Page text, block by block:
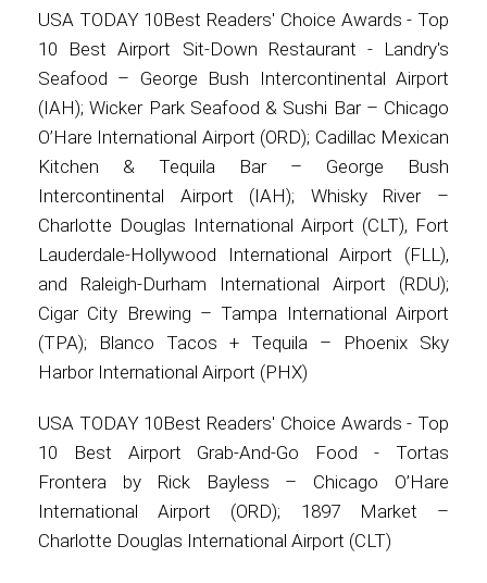
USA TODAY 10Best Readers' Choice Awards - Top
10 Best Airport Sit-Down Restaurant - Landry's
Seafood – George Bush Intercontinental Airport
(IAH); Wicker Park Seafood & Sushi Bar – Chicago
O’Hare International Airport (ORD); Cadillac Mexican
Kitchen & Tequila Bar – George Bush
Intercontinental Airport (IAH); Whisky River –
Charlotte Douglas International Airport (CLT), Fort
Lauderdale-Hollywood International Airport (FLL),
and Raleigh-Durham International Airport (RDU);
Cigar City Brewing – Tampa International Airport
(TPA); Blanco Tacos + Tequila – Phoenix Sky
Harbor International Airport (PHX)
USA TODAY 10Best Readers' Choice Awards - Top
10 Best Airport Grab-And-Go Food - Tortas
Frontera by Rick Bayless – Chicago O’Hare
International Airport (ORD); 1897 Market –
Charlotte Douglas International Airport (CLT)